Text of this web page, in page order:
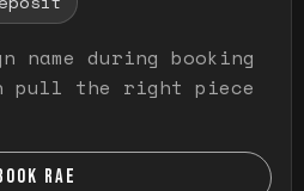
name during booking
pull the right piece
RAE